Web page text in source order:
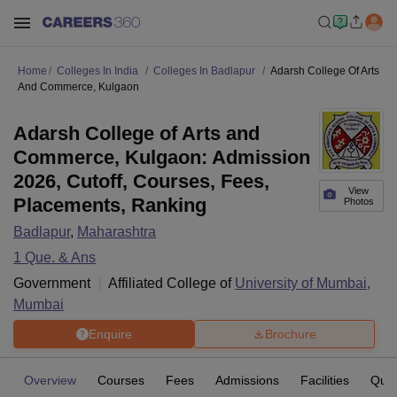
Home Colleges In India Colleges In Badlapur
Adarsh College Of Arts
And Commerce, Kulgaon
View
Photos
Adarsh College of Arts and
Commerce, Kulgaon: Admission
2026, Cutoff, Courses, Fees,
Placements, Ranking
Badlapur, Maharashtra
1 Que. & Ans
Government
Affiliated College of University of Mumbai,
Mumbai
Enquire Brochure
Overview Courses Fees Admissions Facilities